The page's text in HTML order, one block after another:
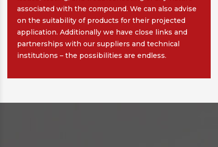
associated with the compound. We can also advise
on the suitability of products for their projected
application. Additionally we have close links and
partnerships with our suppliers and technical
institutions – the possibilities are endless.